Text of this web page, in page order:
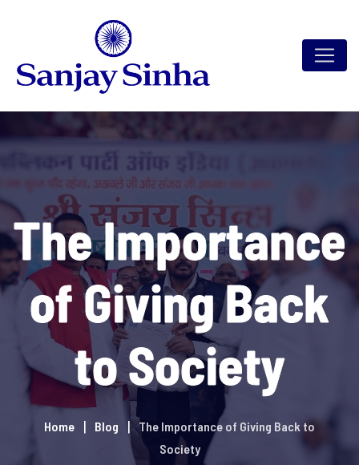
The Importance
of Giving Back
to Society
Home Blog
The Importance of Giving Back to
Society